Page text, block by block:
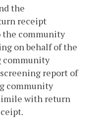
the
receipt
the community
on behalf of the
community
report of
community
with return